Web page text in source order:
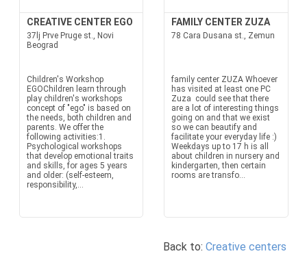
CREATIVE CENTER EGO
37lj Prve Pruge st., Novi
Beograd
Children's Workshop
EGOChildren learn through
play children's workshops
concept of "ego" is based on
the needs, both children and
parents. We offer the
following activities:1.
Psychological workshops
that develop emotional traits
and skills, for ages 5 years
and older: (self-esteem,
responsibility,...
FAMILY CENTER ZUZA
78 Cara Dusana st., Zemun
family center ZUZA Whoever
has visited at least one PC
Zuza could see that there
are a lot of interesting things
going on and that we exist
so we can beautify and
facilitate your everyday life :)
Weekdays up to 17 h is all
about children in nursery and
kindergarten, then certain
rooms are transfo...
Back to: Creative centers